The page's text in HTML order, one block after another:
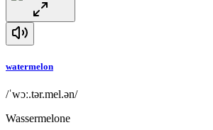
watermelon
/ˈwɔː.tər.mel.ən/
Wassermelone